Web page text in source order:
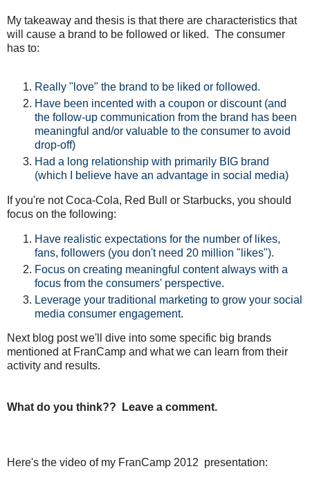
My takeaway and thesis is that there are characteristics that
will cause a brand to be followed or liked. The consumer
has to:
Really "love" the brand to be liked or followed.
Have been incented with a coupon or discount (and
the follow-up communication from the brand has been
meaningful and/or valuable to the consumer to avoid
drop-off)
Had a long relationship with primarily BIG brand
(which I believe have an advantage in social media)
If you're not Coca-Cola, Red Bull or Starbucks, you should
focus on the following:
Have realistic expectations for the number of likes,
fans, followers (you don't need 20 million "likes").
Focus on creating meaningful content always with a
focus from the consumers' perspective.
Leverage your traditional marketing to grow your social
media consumer engagement.
Next blog post we'll dive into some specific big brands
mentioned at FranCamp and what we can learn from their
activity and results.
What do you think?? Leave a comment.
Here's the video of my FranCamp 2012 presentation: